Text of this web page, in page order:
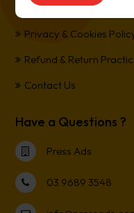
Term and Conditions
Privacy & Cookies
Refund & Return
Contact Us
Have a Questions ?
Press Ads
03 9689 3548